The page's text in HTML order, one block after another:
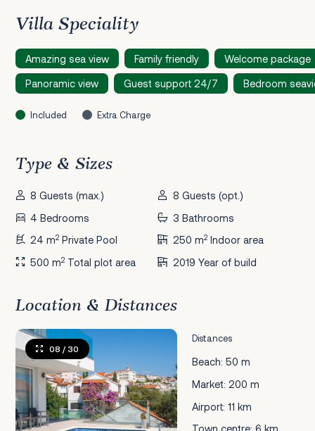
Villa Speciality
Amazing sea view Family friendly Welcome package
Panoramic view Guest support 24/7 Bedroom
Included Extra Charge
Type & Sizes
8 Guests (max.)
8 Guests (opt.)
4 Bedrooms
3 Bathrooms
24 m2 Private Pool 250 m2Indoor area
500 m2 Total plot area 2019 Year of build
Location & Distances
Distances
Beach: 50 m
Market: 200 m
Airport: 11 km
08 / 30